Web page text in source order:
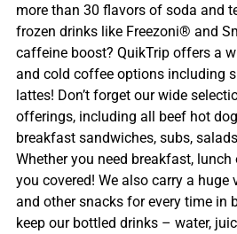
more than 30 flavors of soda and
frozen drinks like Freezoni® and
caffeine boost? QuikTrip offers a
and cold coffee options including
lattes! Don’t forget our wide
offerings, including all beef hot
breakfast sandwiches, subs,
Whether you need breakfast, lunch
you covered! We also carry a
and other snacks for every time in
keep our bottled drinks – water,